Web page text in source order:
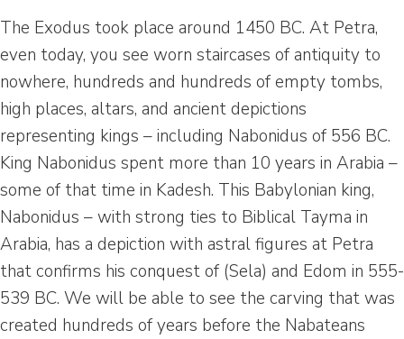
The Exodus took place around 1450 BC. At Petra,
even today, you see worn staircases of antiquity to
nowhere, hundreds and hundreds of empty tombs,
high places, altars, and ancient depictions
representing kings – including Nabonidus of 556 BC.
King Nabonidus spent more than 10 years in Arabia –
some of that time in Kadesh. This Babylonian king,
Nabonidus – with strong ties to Biblical Tayma in
Arabia, has a depiction with astral figures at Petra
that confirms his conquest of (Sela) and Edom in 555-
539 BC. We will be able to see the carving that was
created hundreds of years before the Nabateans